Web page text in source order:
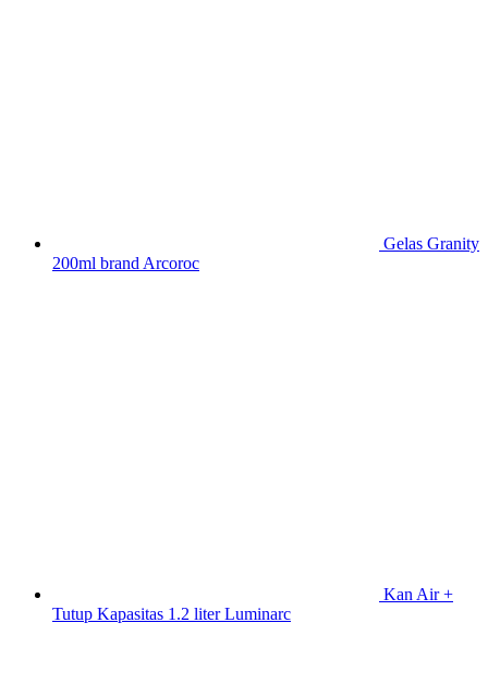
Gelas Granity
200ml brand Arcoroc
Kan Air +
Tutup Kapasitas 1.2 liter Luminarc